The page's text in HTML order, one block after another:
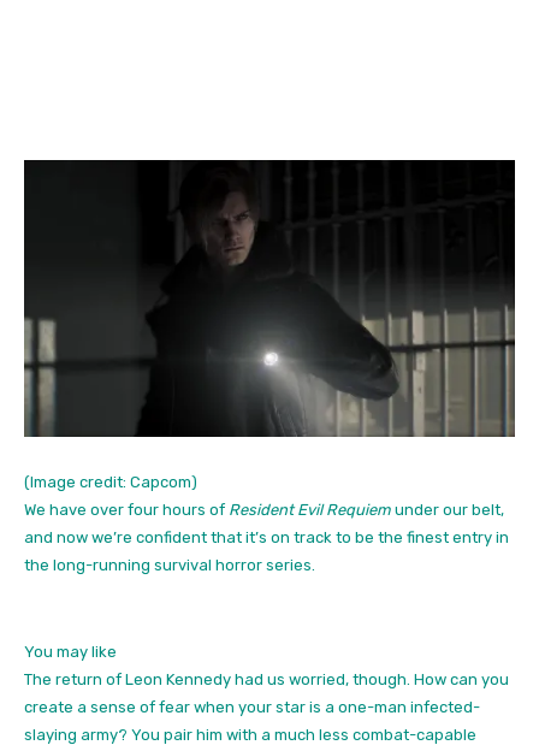
(Image credit: Capcom)
We have over four hours of Resident Evil Requiem under our belt,
and now we’re confident that it’s on track to be the finest entry in
the long-running survival horror series.
You may like
The return of Leon Kennedy had us worried, though. How can you
create a sense of fear when your star is a one-man infected-
slaying army? You pair him with a much less combat-capable